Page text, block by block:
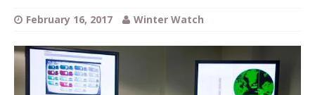
February 16, 2017 Winter Watch